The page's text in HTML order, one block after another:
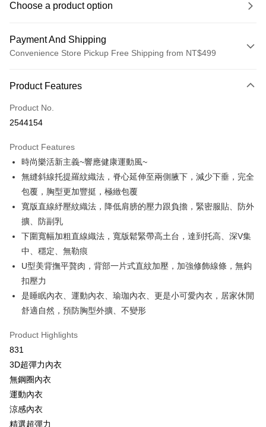
Choose a product option
Payment And Shipping
Convenience Store Pickup Free Shipping from NT$499
Credit Card (Full Payment)
Convenience Store Pickup and Pay
Apple Pay
JKOPAY
Easy Wallet
Plus Pay
[Terms of Use for OP Pay Later]
1. This service is provided by Taiwan Mobile and is available for Taiwan
Mobile users without the need for additional applications.
2. If you select OP Pay Later as your payment method, the system will
automatically redirect you to the OP Pay Later transaction process upon
the number of installments, and choose a payment due date. The
transaction will be deemed complete once payment is confirmed.
fees are subject to the details provided on the subsequent transaction
confirmation page.
4. If the transaction is not confirmed within 30 minutes of order placement,
or if the application fails the review process, the order will be
automatically canceled. If the OP Pay Later application fails the "manual
review" stage, it means the system scoring criteria were not met; specific
AFTEE
More info
【About "AFTEE Buy Now Pay Later"】
receiving the goods." It makes your shopping experience simple,
convenient, and secure!
Simple: No need to register as a member, bind a card, or make a deposit.
Convenient: Just provide your mobile number and complete the SMS
verification to proceed with the checkout.
Secure: You can confirm the goods/services before making the payment.
【"AFTEE Buy Now Pay Later" Checkout Process】
More info
Hami Point is a point service provided by Chunghwa Telecom. After
you can use Hami Point in the cart to offset your order amount (1 point =
NT$1).
ATM Transfer
Cash on Delivery
Shipping Method
全家取貨付款
Product Features
Product No.
2544154
Product Features
時尚樂活新主義~響應健康運動風~
無縫斜線托提羅紋織法，脊心延伸至兩側腋下，減少下垂，完全
包覆，胸型更加豐挺，極緻包覆
寬版直線紓壓紋織法，降低肩膀的壓力跟負擔，緊密服貼、防外
擴、防副乳
下圍寬幅加粗直線織法，寬版鬆緊帶高土台，達到托高、深V集
中、穩定、無勒痕
U型美背撫平贅肉，背部一片式直紋加壓，加強修飾線條，無鈎
扣壓力
是睡眠內衣、運動內衣、瑜珈內衣、更是小可愛內衣，居家休閒
舒適自然，預防胸型外擴、不變形
Product Highlights
831
3D超彈力內衣
無鋼圈內衣
運動內衣
涼感內衣
精選超彈力